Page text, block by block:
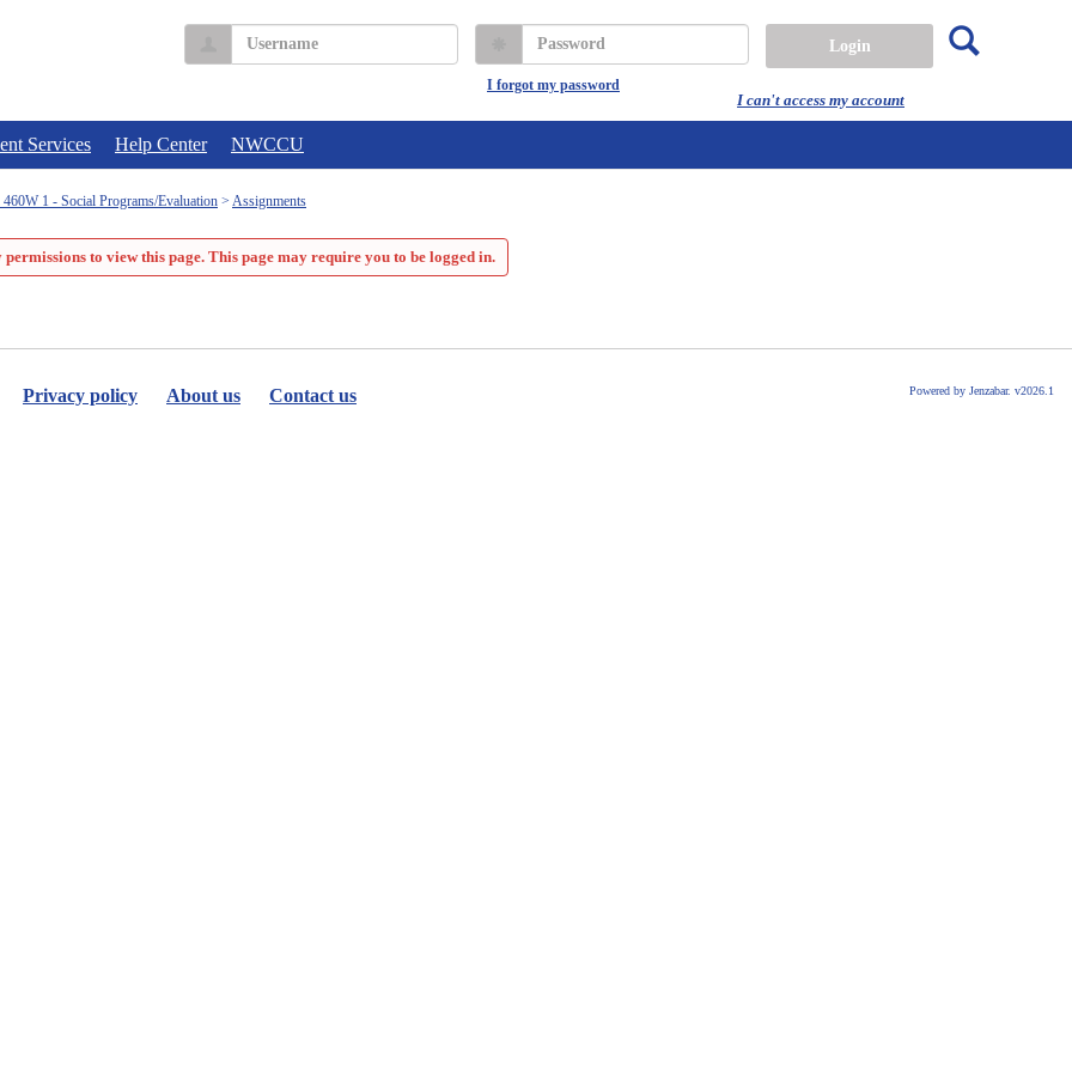
I can't access my account
Username Password
I forgot my password
Services Help Center NWCCU
1 - Social Programs/Evaluation Assignments
permissions to view this page. This page may require you to be logged in.
Privacy policy About us Contact us Powered by Jenzabar. v2026.1